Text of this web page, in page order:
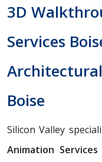
3D
Services
Boise
Silicon Valley
Animation Services